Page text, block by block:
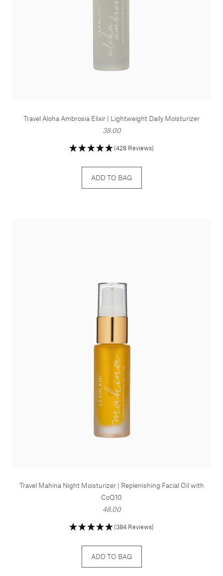
Travel Aloha Ambrosia Elixir | Lightweight Daily Moisturizer
38.00
(428 Reviews)
ADD TO BAG
Travel Mahina Night Moisturizer | Replenishing Facial Oil with
CoQ10
48.00
(384 Reviews)
ADD TO BAG